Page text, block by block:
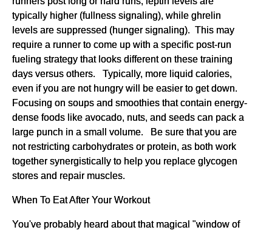
typically higher (fullness signaling), while ghrelin
levels are suppressed (hunger signaling). This may
require a runner to come up with a specific post-run
fueling strategy that looks different on these training
days versus others. Typically, more liquid calories,
even if you are not hungry will be easier to get down.
Focusing on soups and smoothies that contain energy-
dense foods like avocado, nuts, and seeds can pack a
large punch in a small volume. Be sure that you are
not restricting carbohydrates or protein, as both work
together synergistically to help you replace glycogen
stores and repair muscles.
When To Eat After Your Workout
You've probably heard about that magical "window of